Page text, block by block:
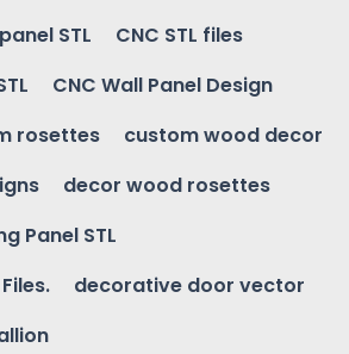
STL
CNC STL files
CNC Wall Panel Design
rosettes
custom wood decor
decor wood rosettes
Panel STL
decorative door vector